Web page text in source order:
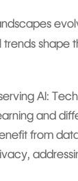
shape
AI:
and
from